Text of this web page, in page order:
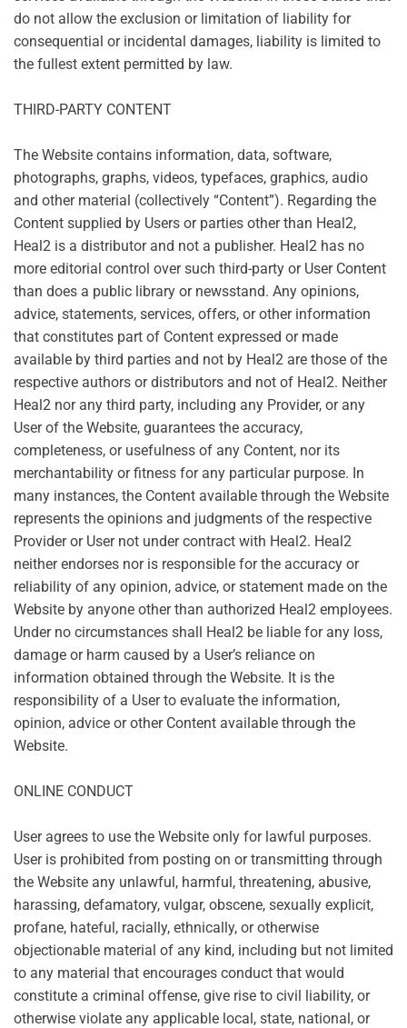
do not allow the exclusion or limitation of liability for
consequential or incidental damages, liability is limited to
the fullest extent permitted by law.
THIRD-PARTY CONTENT
The Website contains information, data, software,
photographs, graphs, videos, typefaces, graphics, audio
and other material (collectively “Content”). Regarding the
Content supplied by Users or parties other than Heal2,
Heal2 is a distributor and not a publisher. Heal2 has no
more editorial control over such third-party or User Content
than does a public library or newsstand. Any opinions,
advice, statements, services, offers, or other information
that constitutes part of Content expressed or made
available by third parties and not by Heal2 are those of the
respective authors or distributors and not of Heal2. Neither
Heal2 nor any third party, including any Provider, or any
User of the Website, guarantees the accuracy,
completeness, or usefulness of any Content, nor its
merchantability or fitness for any particular purpose. In
many instances, the Content available through the Website
represents the opinions and judgments of the respective
Provider or User not under contract with Heal2. Heal2
neither endorses nor is responsible for the accuracy or
reliability of any opinion, advice, or statement made on the
Website by anyone other than authorized Heal2 employees.
Under no circumstances shall Heal2 be liable for any loss,
damage or harm caused by a User’s reliance on
information obtained through the Website. It is the
responsibility of a User to evaluate the information,
opinion, advice or other Content available through the
Website.
ONLINE CONDUCT
User agrees to use the Website only for lawful purposes.
User is prohibited from posting on or transmitting through
the Website any unlawful, harmful, threatening, abusive,
harassing, defamatory, vulgar, obscene, sexually explicit,
profane, hateful, racially, ethnically, or otherwise
objectionable material of any kind, including but not limited
to any material that encourages conduct that would
constitute a criminal offense, give rise to civil liability, or
otherwise violate any applicable local, state, national, or